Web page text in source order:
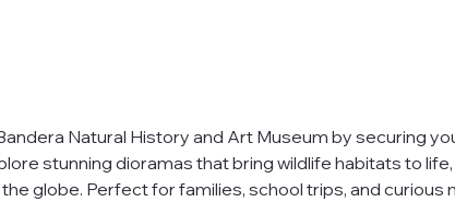
Natural History and Art Museum by securing
stunning dioramas that bring wildlife habitats to
globe. Perfect for families, school trips, and curious